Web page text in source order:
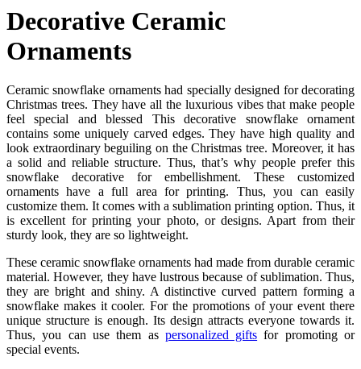
Decorative Ceramic
Ornaments
Ceramic snowflake ornaments had specially designed for decorating
Christmas trees. They have all the luxurious vibes that make people
feel special and blessed This decorative snowflake ornament
contains some uniquely carved edges. They have high quality and
look extraordinary beguiling on the Christmas tree. Moreover, it has
a solid and reliable structure. Thus, that’s why people prefer this
snowflake decorative for embellishment. These customized
ornaments have a full area for printing. Thus, you can easily
customize them. It comes with a sublimation printing option. Thus, it
is excellent for printing your photo, or designs. Apart from their
sturdy look, they are so lightweight.
These ceramic snowflake ornaments had made from durable ceramic
material. However, they have lustrous because of sublimation. Thus,
they are bright and shiny. A distinctive curved pattern forming a
snowflake makes it cooler. For the promotions of your event there
unique structure is enough. Its design attracts everyone towards it.
Thus, you can use them as personalized gifts for promoting or
special events.